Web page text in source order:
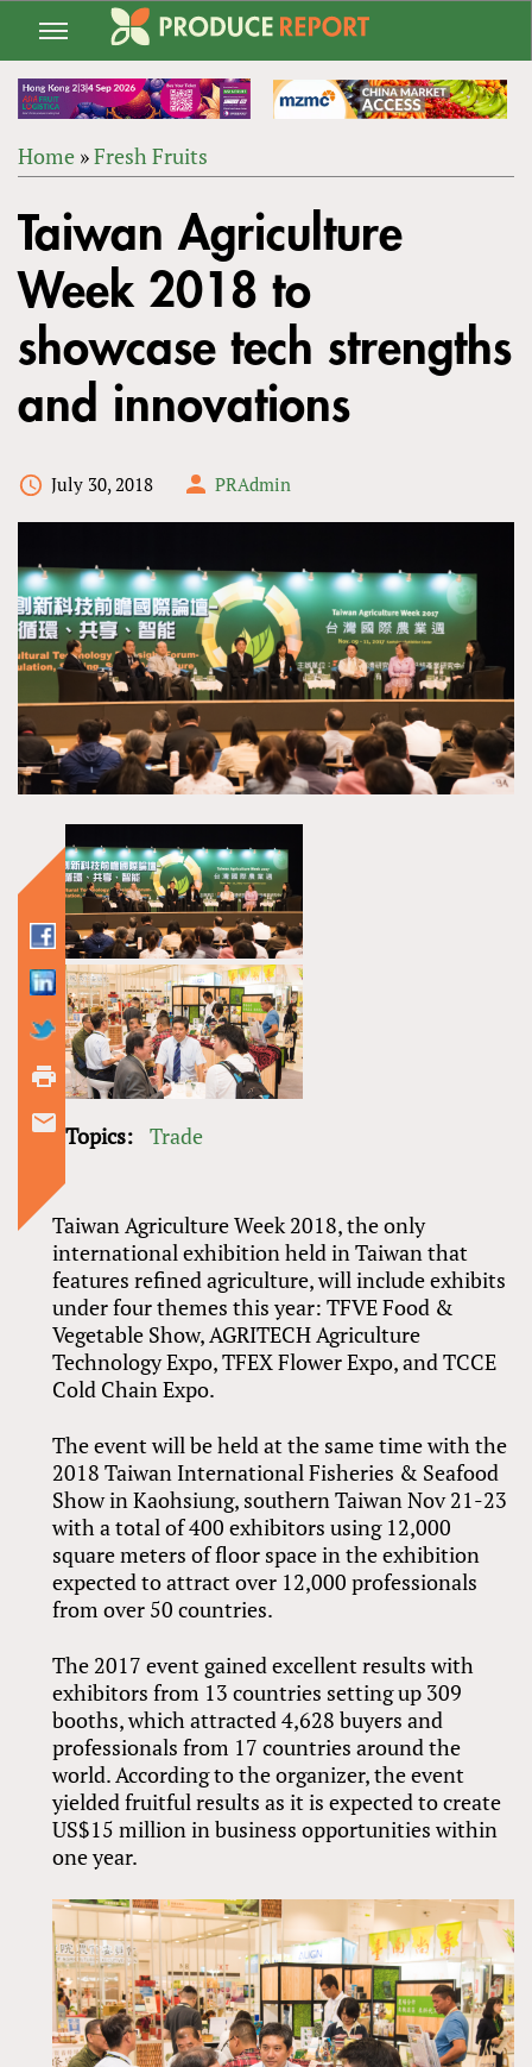
Jump
navigation
ARE
HERE
Home »Fresh Fruits
to
top
Taiwan Agriculture
Week 2018 to
showcase tech strengths
and innovations
July 30, 2018 PRAdmin
Taiwan Agriculture Week 2018, the only
international exhibition held in Taiwan that
features refined agriculture, will include exhibits
under four themes this year: TFVE Food &
Vegetable Show, AGRITECH Agriculture
Technology Expo, TFEX Flower Expo, and TCCE
Cold Chain Expo.
The event will be held at the same time with the
2018 Taiwan International Fisheries & Seafood
Show in Kaohsiung, southern Taiwan Nov 21-23
with a total of 400 exhibitors using 12,000
square meters of floor space in the exhibition
expected to attract over 12,000 professionals
from over 50 countries.
The 2017 event gained excellent results with
exhibitors from 13 countries setting up 309
booths, which attracted 4,628 buyers and
professionals from 17 countries around the
world. According to the organizer, the event
yielded fruitful results as it is expected to create
US$15 million in business opportunities within
one year.
Topics: Trade